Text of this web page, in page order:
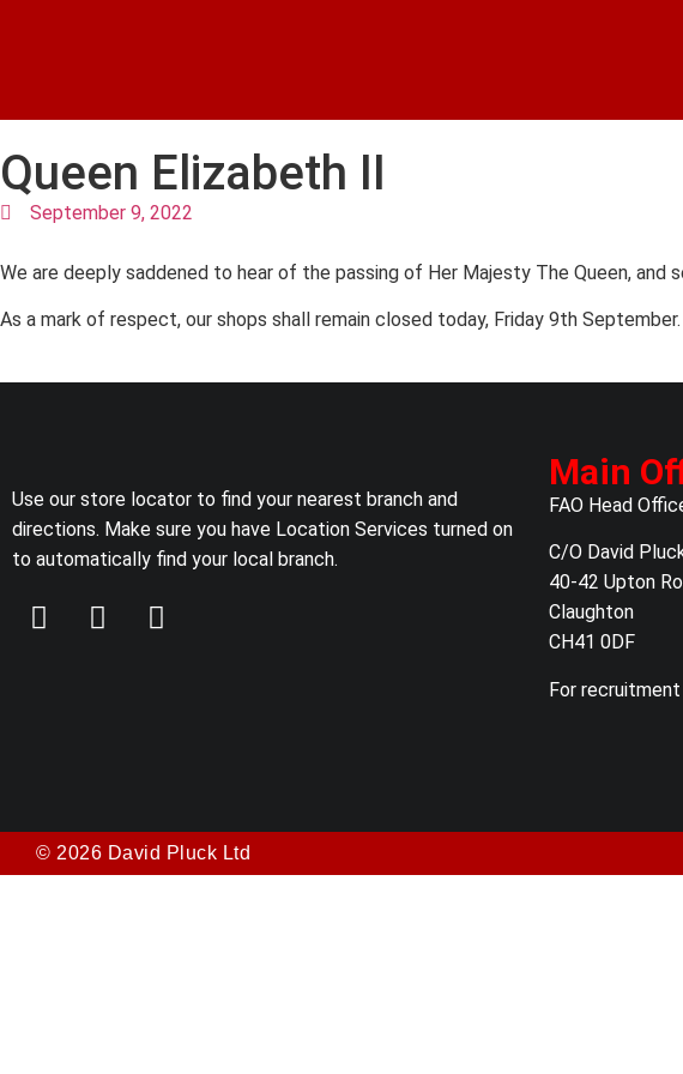
Queen Elizabeth II
September 9, 2022
We are deeply saddened to hear of the passing of Her Majesty The Queen, and
As a mark of respect, our shops shall remain closed today, Friday 9th September.
Use our store locator to find your nearest branch and
directions. Make sure you have Location Services turned on
to automatically find your local branch.
Main
FAO Head
C/O David
40-42 Upton
Claughton
CH41 0DF
For
© 2026 David Pluck Ltd